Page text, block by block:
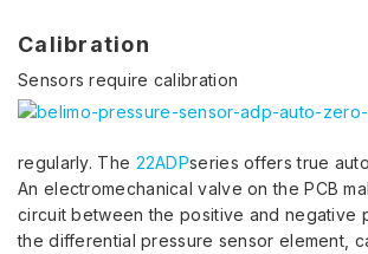
Calibration
Sensors require calibration
regularly. The 22ADPseries offers true
An electromechanical valve on the PCB
circuit between the positive and negative
the differential pressure sensor element,